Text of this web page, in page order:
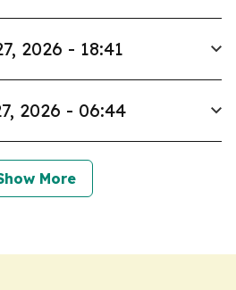
2026 - 18:41
2026 - 06:44
More